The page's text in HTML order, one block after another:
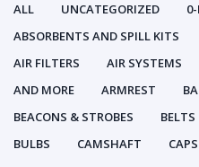
ALL UNCATEGORIZED
ABSORBENTS AND SPILL KITS
AIR FILTERS
AIR SYSTEMS
AND MORE
ARMREST
BEACONS & STROBES
BELTS
BULBS
CAMSHAFT